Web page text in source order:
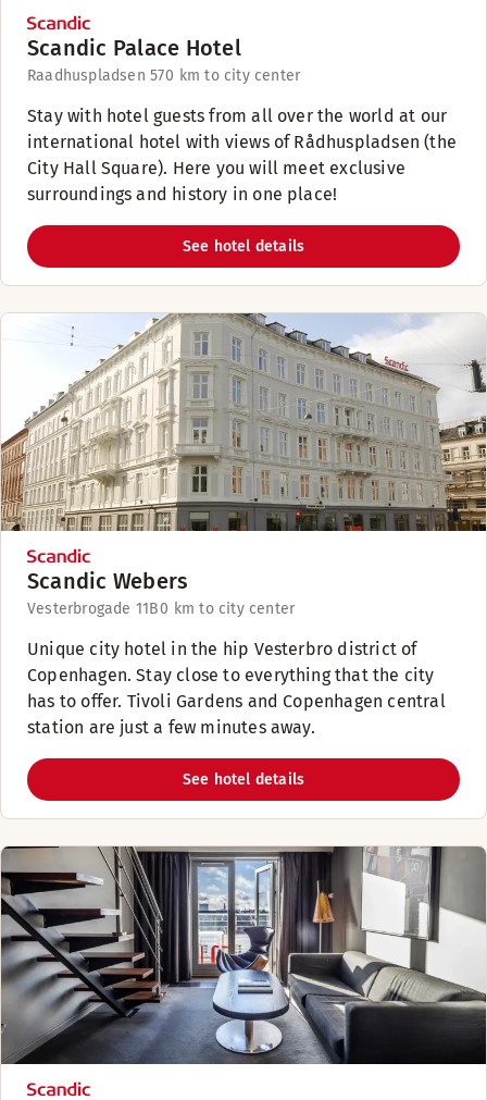
Scandic Palace Hotel
Raadhuspladsen 570 km to city center
Stay with hotel guests from all over the world at our
international hotel with views of Rådhuspladsen (the
City Hall Square). Here you will meet exclusive
surroundings and history in one place!
See hotel details
Scandic Webers
Vesterbrogade 11B0 km to city center
Unique city hotel in the hip Vesterbro district of
Copenhagen. Stay close to everything that the city
has to offer. Tivoli Gardens and Copenhagen central
station are just a few minutes away.
See hotel details